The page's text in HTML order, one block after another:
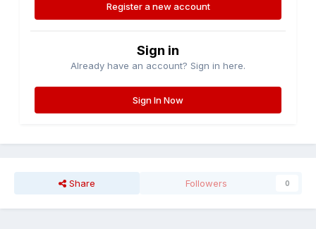
Register a new account
Sign in
Already have an account? Sign in here.
Sign In Now
Share Followers 0